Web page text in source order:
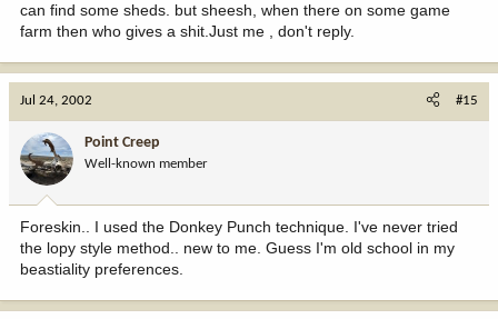
can find some sheds. but sheesh, when there on some game
farm then who gives a shit.Just me , don't reply.
Jul 24, 2002 #15
Point Creep
Well-known member
Foreskin.. I used the Donkey Punch technique. I've never tried
the lopy style method.. new to me. Guess I'm old school in my
beastiality preferences.